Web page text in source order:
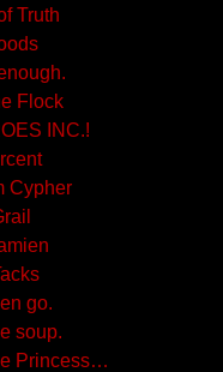
Truth
Flock
INC.!
Cypher
go.
soup.
Princess…